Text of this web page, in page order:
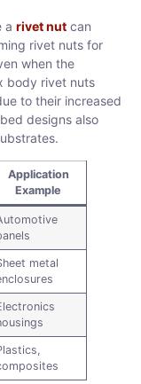
a rivet nut can
rivet nuts for
when the
body rivet nuts
to their increased
designs also
Application
Example
metal